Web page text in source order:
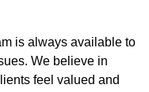
is always available to
We believe in
feel valued and